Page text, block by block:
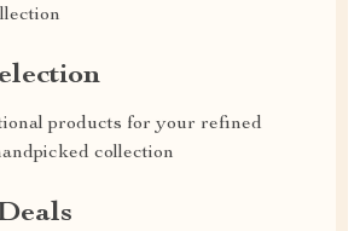
products for your refined
collection